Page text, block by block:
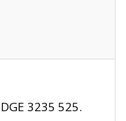
3235 525.